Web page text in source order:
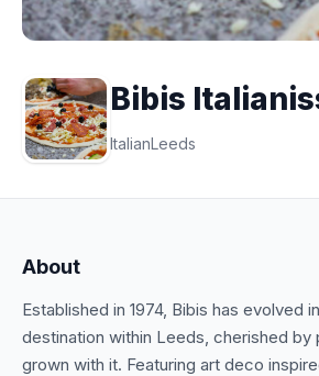
Bibis
ItalianLeeds
About
Established in 1974, Bibis has evolved
destination within Leeds, cherished by
grown with it. Featuring art deco